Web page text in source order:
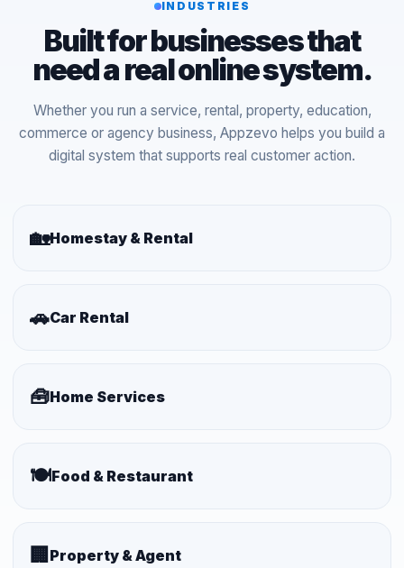
INDUSTRIES
Built for businesses that
need a real online system.
Whether you run a service, rental, property, education,
commerce or agency business, Appzevo helps you build a
digital system that supports real customer action.
🏡Homestay & Rental
🚗Car Rental
🧰Home Services
🍽️Food & Restaurant
🏢 Property & Agent